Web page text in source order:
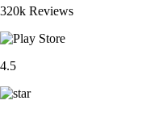
320k Reviews
4.5